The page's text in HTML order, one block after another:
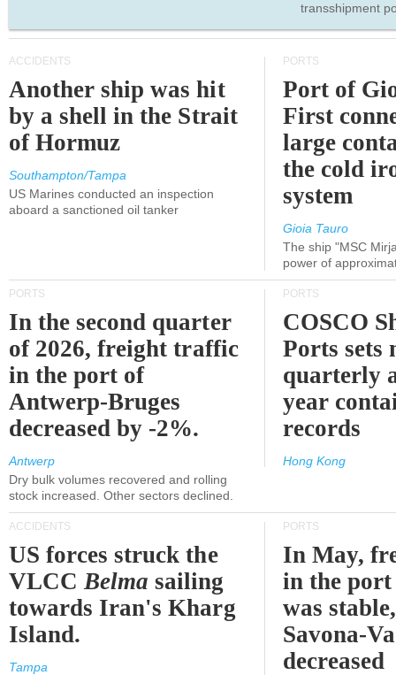
transshipment
ACCIDENTS
Another ship was hit
by a shell in the Strait
of Hormuz
Southampton/Tampa
US Marines conducted an inspection
aboard a sanctioned oil tanker
PORTS
Port of
First
large
the cold
system
Gioia Tauro
The ship "MSC
power of
PORTS
In the second quarter
of 2026, freight traffic
in the port of
Antwerp-Bruges
decreased by -2%.
Antwerp
Dry bulk volumes recovered and rolling
stock increased. Other sectors declined.
PORTS
COSCO
Ports sets
quarterly
year
records
Hong Kong
ACCIDENTS
US forces struck the
VLCCBelma sailing
towards Iran's Kharg
Island.
Tampa
PORTS
In May,
in the port
was
Savona-
decreased